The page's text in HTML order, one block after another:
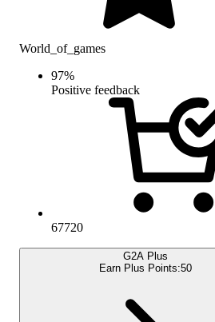
World_of_games
97%
Positive feedback
67720
G2A Plus
Earn Plus Points:50